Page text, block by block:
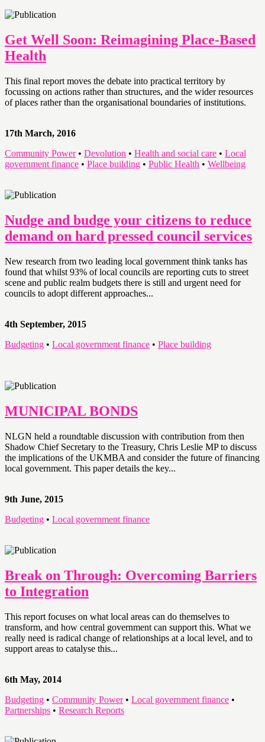
Get Well Soon: Reimagining Place-Based
Health
This final report moves the debate into practical territory by
focussing on actions rather than structures, and the wider resources
of places rather than the organisational boundaries of institutions.
17th March, 2016
Community Power• Devolution • Health and social care • Local
government finance • Place building • Public Health • Wellbeing
Nudge and budge your citizens to reduce
demand on hard pressed council services
New research from two leading local government think tanks has
found that whilst 93% of local councils are reporting cuts to street
scene and public realm budgets there is still and urgent need for
councils to adopt different approaches...
4th September, 2015
Budgeting • Local government finance • Place building
MUNICIPAL BONDS
NLGN held a roundtable discussion with contribution from then
Shadow Chief Secretary to the Treasury, Chris Leslie MP to discuss
the implications of the UKMBA and consider the future of financing
local government. This paper details the key...
9th June, 2015
Budgeting • Local government finance
Break on Through: Overcoming Barriers
to Integration
This report focuses on what local areas can do themselves to
transform, and how central government can support this. What we
really need is radical change of relationships at a local level, and to
support areas to catalyse this...
6th May, 2014
Budgeting • Community Power• Local government finance •
Partnerships • Research Reports